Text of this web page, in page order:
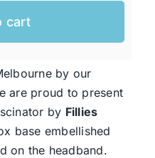
Hats
cart
by our
are proud to present
by Fillies
base embellished
on the headband.